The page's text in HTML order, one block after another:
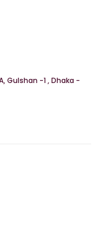
Gulshan -1 , Dhaka -